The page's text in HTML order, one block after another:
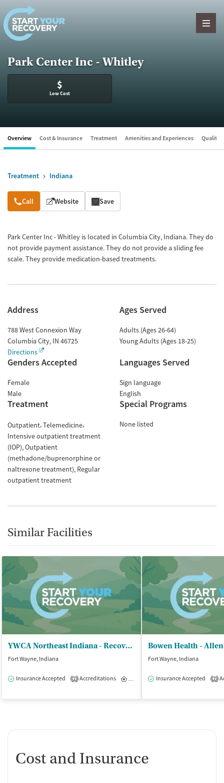
Skip to content
Park Center Inc - Whitley
$
Low Cost
Overview Cost & Insurance Treatment Amenities and Experiences Quality
Treatment Indiana
Overview
Call Website Save
Park Center Inc - Whitley is located in Columbia City, Indiana. They do
not provide payment assistance. They do not provide a sliding fee
scale. They provide medication-based treatments.
Address
788 West Connexion Way
Columbia City, IN 46725
Directions
Ages Served
Adults (Ages 26-64)
Young Adults (Ages 18-25)
Genders Accepted
Female
Male
Languages Served
Sign language
English
Treatment
Outpatient Telemedicine
Intensive outpatient treatment
(IOP) Outpatient
(methadone/buprenorphine or
naltrexone treatment) Regular
outpatient treatment
Special Programs
None listed
Similar Facilities
YWCA Northeast Indiana - Recovery Services
Fort Wayne, Indiana
Insurance Accepted 2 Accreditations Inpatient Outpatient
Bowen Health -
Fort Wayne, Indiana
Insurance Accepted 2
Cost and Insurance